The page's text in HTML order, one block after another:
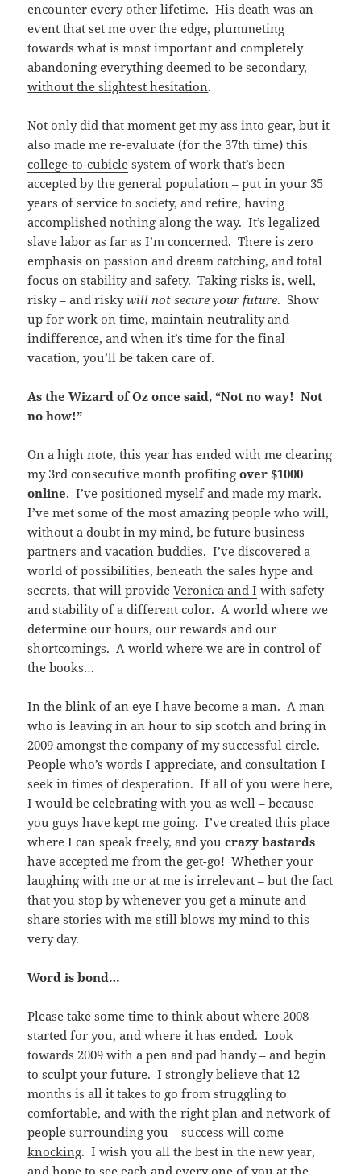
encounter every other lifetime. His death was an
event that set me over the edge, plummeting
towards what is most important and completely
abandoning everything deemed to be secondary,
without the slightest hesitation.
Not only did that moment get my ass into gear, but it
also made me re-evaluate (for the 37th time) this
college-to-cubicle system of work that’s been
accepted by the general population – put in your 35
years of service to society, and retire, having
accomplished nothing along the way. It’s legalized
slave labor as far as I’m concerned. There is zero
emphasis on passion and dream catching, and total
focus on stability and safety. Taking risks is, well,
risky – and riskywill not secure your future. Show
up for work on time, maintain neutrality and
indifference, and when it’s time for the final
vacation, you’ll be taken care of.
As the Wizard of Oz once said, “Not no way! Not
no how!”
On a high note, this year has ended with me clearing
my 3rd consecutive month profitingover $1000
online. I’ve positioned myself and made my mark.
I’ve met some of the most amazing people who will,
without a doubt in my mind, be future business
partners and vacation buddies. I’ve discovered a
world of possibilities, beneath the sales hype and
secrets, that will provideVeronica and I with safety
and stability of a different color. A world where we
determine our hours, our rewards and our
shortcomings. A world where we are in control of
the books…
In the blink of an eye I have become a man. A man
who is leaving in an hour to sip scotch and bring in
2009 amongst the company of my successful circle.
People who’s words I appreciate, and consultation I
seek in times of desperation. If all of you were here,
I would be celebrating with you as well – because
you guys have kept me going. I’ve created this place
where I can speak freely, and youcrazy bastards
have accepted me from the get-go! Whether your
laughing with me or at me is irrelevant – but the fact
that you stop by whenever you get a minute and
share stories with me still blows my mind to this
very day.
Word is bond…
Please take some time to think about where 2008
started for you, and where it has ended. Look
towards 2009 with a pen and pad handy – and begin
to sculpt your future. I strongly believe that 12
months is all it takes to go from struggling to
comfortable, and with the right plan and network of
people surrounding you –success will come
knocking. I wish you all the best in the new year,